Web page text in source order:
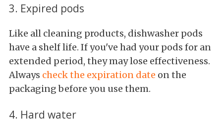
3. Expired pods
Like all cleaning products, dishwasher pods
have a shelf life. If you've had your pods for an
extended period, they may lose effectiveness.
Always check the expiration date on the
packaging before you use them.
4. Hard water